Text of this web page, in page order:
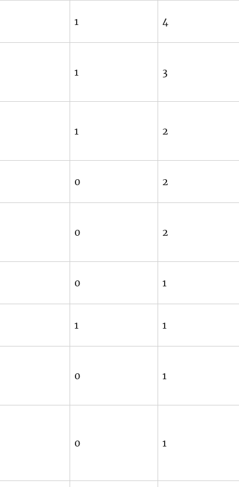
1 4
1 3
1 2
0 2
0 2
0 1
1 1
0 1
0 1